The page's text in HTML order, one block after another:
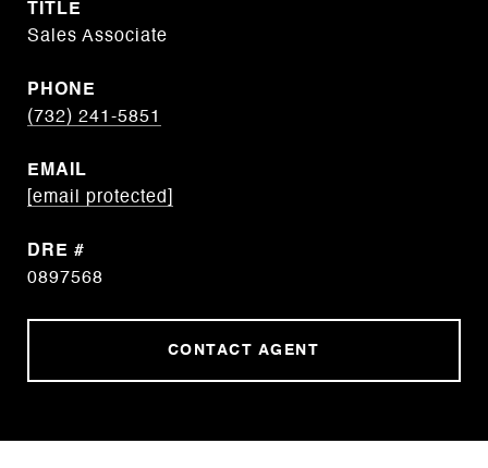
TITLE
Sales Associate
PHONE
(732) 241-5851
EMAIL
[email protected]
DRE #
0897568
CONTACT AGENT